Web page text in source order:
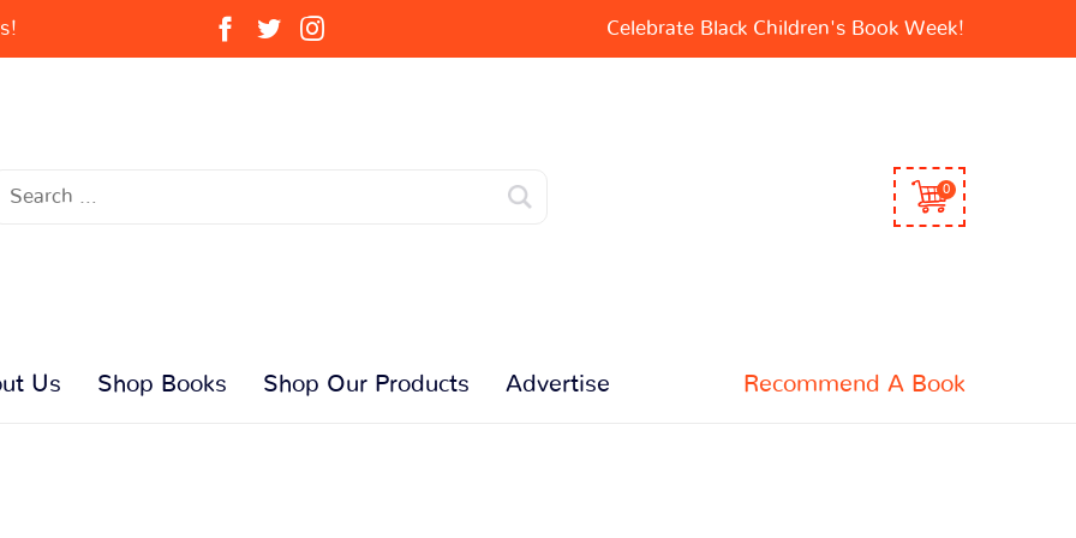
Celebrate Black Children's Book Week!
0
Us Shop Books Shop Our Products Advertise Recommend A Book